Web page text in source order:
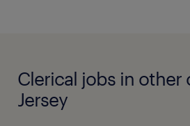
Clerical jobs in other
Jersey